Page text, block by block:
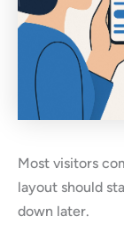
Most visitors
layout should
down later.